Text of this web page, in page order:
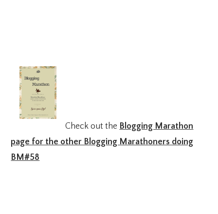
Check out the Blogging Marathon
page for the other Blogging Marathoners doing
BM#58